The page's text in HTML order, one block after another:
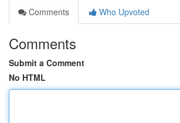
Comments
Who Upvoted
Comments
Submit a Comment
No HTML